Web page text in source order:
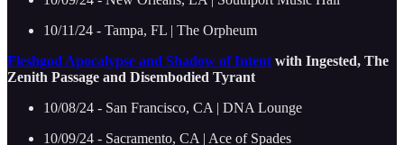
10/11/24 - Tampa, FL | The Orpheum
Fleshgod Apocalypse and Shadow of Intent with Ingested, The
Zenith Passage and Disembodied Tyrant
10/08/24 - San Francisco, CA | DNA Lounge
10/09/24 - Sacramento, CA | Ace of Spades